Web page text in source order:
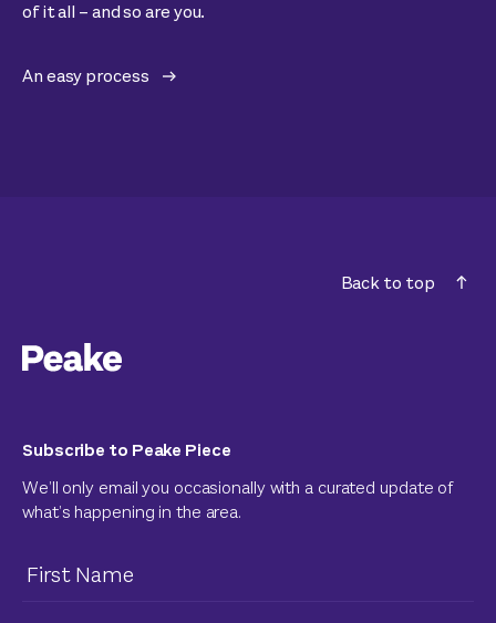
of it all – and so are you.
An easy process
Back to top
Subscribe to Peake Piece
We’ll only email you occasionally with a curated update of
what’s happening in the area.